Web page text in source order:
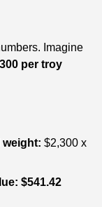
Imagine
per troy
weight: $2,300 x
$541.42